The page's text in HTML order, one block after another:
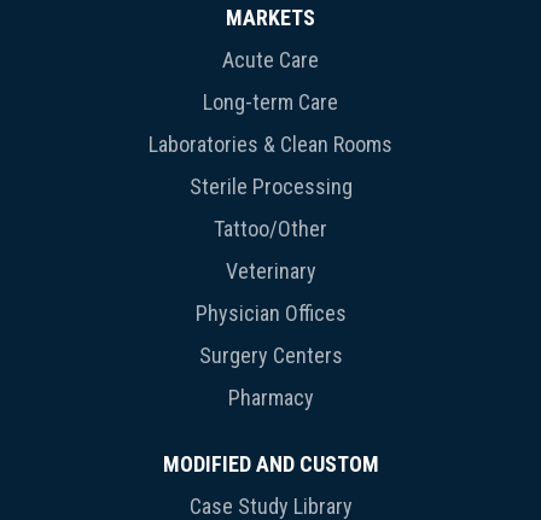
MARKETS
Acute Care
Long-term Care
Laboratories & Clean Rooms
Sterile Processing
Tattoo/Other
Veterinary
Physician Offices
Surgery Centers
Pharmacy
MODIFIED AND CUSTOM
Case Study Library